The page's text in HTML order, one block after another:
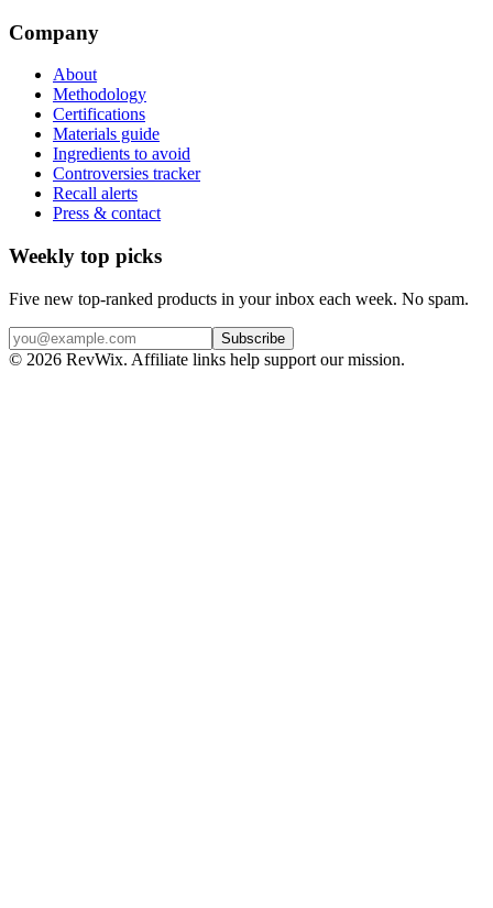
Company
About
Methodology
Certifications
Materials guide
Ingredients to avoid
Controversies tracker
Recall alerts
Press & contact
Weekly top picks
Five new top-ranked products in your inbox each week. No spam.
Subscribe
© 2026 RevWix. Affiliate links help support our mission.